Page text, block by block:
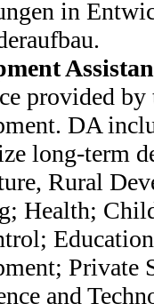
in
provided
DA
long-term
Rural
Health;
Private
and